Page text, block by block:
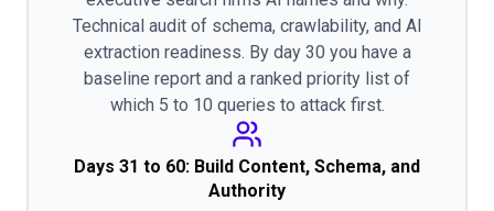
Technical audit of schema, crawlability, and AI
extraction readiness. By day 30 you have a
baseline report and a ranked priority list of
which 5 to 10 queries to attack first.
Days 31 to 60: Build Content, Schema, and
Authority